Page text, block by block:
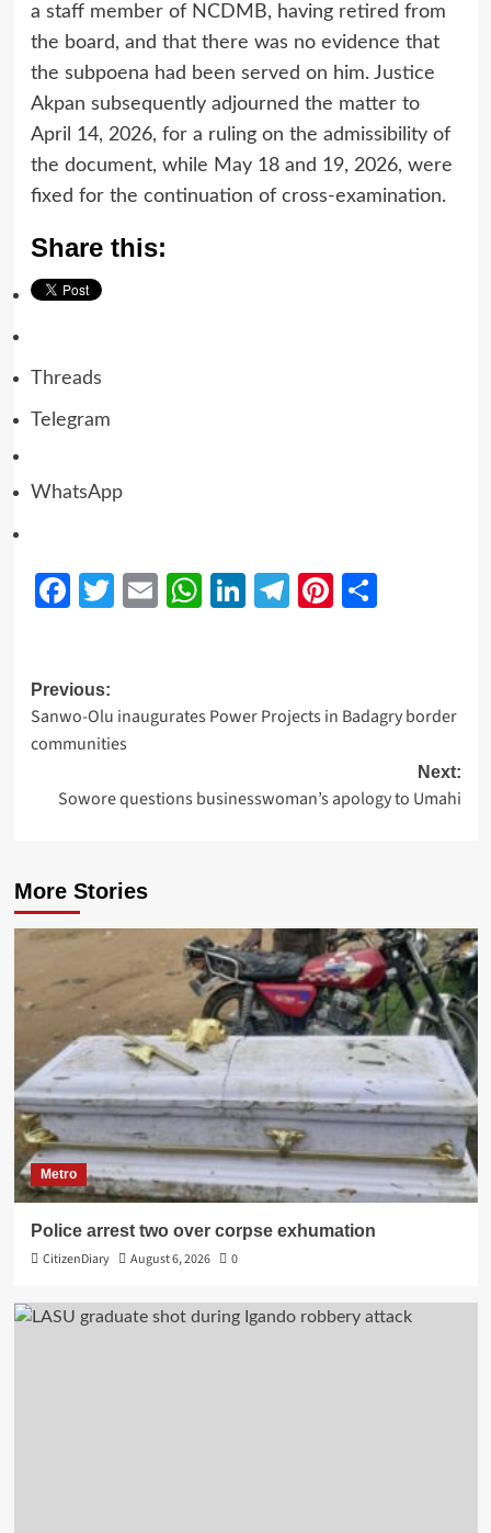
a staff member of NCDMB, having retired from
the board, and that there was no evidence that
the subpoena had been served on him. Justice
Akpan subsequently adjourned the matter to
April 14, 2026, for a ruling on the admissibility of
the document, while May 18 and 19, 2026, were
fixed for the continuation of cross-examination.
Share this:
Threads
Telegram
WhatsApp
Facebook
Twitter
EmailWhatsApp
LinkedIn
Telegram
Pinterest
Previous:
Sanwo-Olu inaugurates Power Projects in Badagry border
communities
Next:
Sowore questions businesswoman’s apology to Umahi
More Stories
Metro
Police arrest two over corpse exhumation
CitizenDiary
August 6, 2026 0